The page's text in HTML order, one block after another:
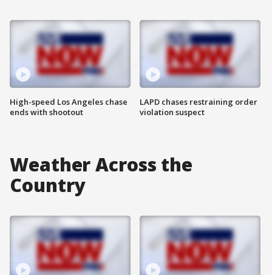
High-speed Los Angeles chase
ends with shootout
LAPD chases restraining order
violation suspect
Weather Across the
Country